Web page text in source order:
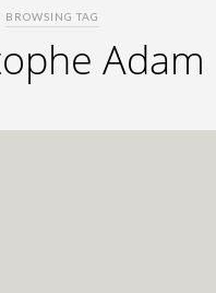
BROWSING TAG
Adam